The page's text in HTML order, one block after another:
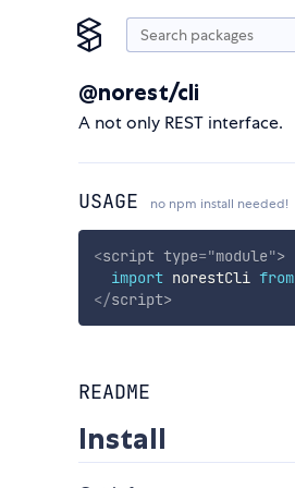
@norest/cli
A not only REST interface.
USAGE no npm install needed!
<script type="module">
import norestCli from
</script>
README
Install